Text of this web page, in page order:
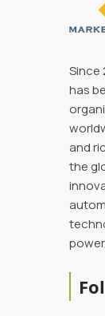
Since
has
and
the